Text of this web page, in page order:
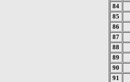
84
85
86
87
88
89
90
91